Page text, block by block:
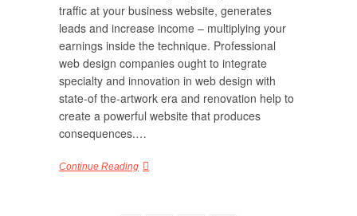
traffic at your business website, generates
leads and increase income – multiplying your
earnings inside the technique. Professional
web design companies ought to integrate
specialty and innovation in web design with
state-of the-artwork era and renovation help to
create a powerful website that produces
consequences.…
Continue Reading